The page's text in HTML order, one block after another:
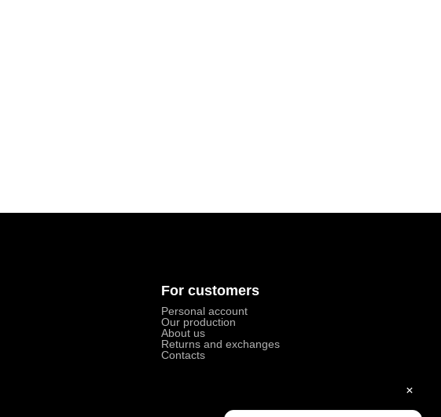
For customers
Personal account
Our production
About us
Returns and exchanges
Contacts